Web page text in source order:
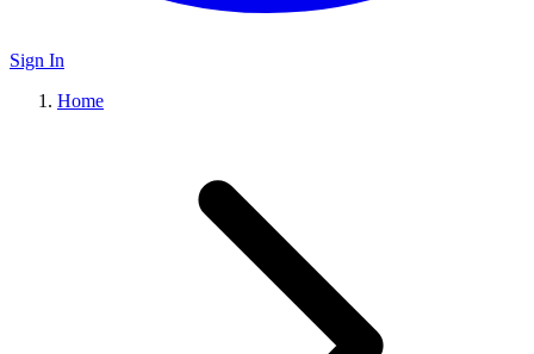
Sign In
Home